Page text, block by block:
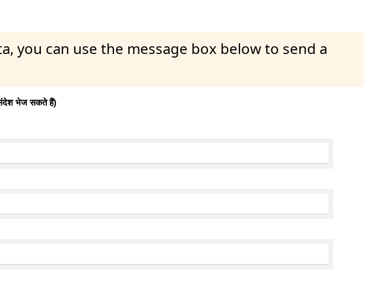
you can use the message box below to send a
संदेश भेज सकते हैं)